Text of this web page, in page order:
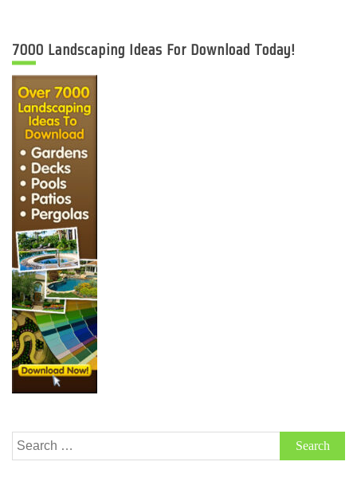
7000 Landscaping Ideas For Download Today!
Search
for: